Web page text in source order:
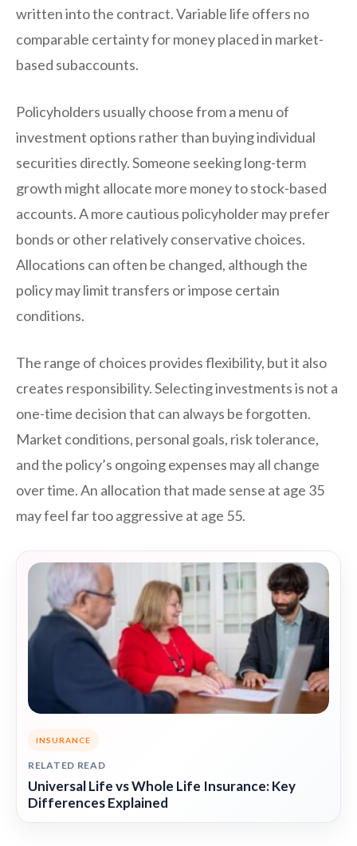
written into the contract. Variable life offers no
comparable certainty for money placed in market-
based subaccounts.
Policyholders usually choose from a menu of
investment options rather than buying individual
securities directly. Someone seeking long-term
growth might allocate more money to stock-based
accounts. A more cautious policyholder may prefer
bonds or other relatively conservative choices.
Allocations can often be changed, although the
policy may limit transfers or impose certain
conditions.
The range of choices provides flexibility, but it also
creates responsibility. Selecting investments is not a
one-time decision that can always be forgotten.
Market conditions, personal goals, risk tolerance,
and the policy’s ongoing expenses may all change
over time. An allocation that made sense at age 35
may feel far too aggressive at age 55.
INSURANCE
RELATED READ
Universal Life vs Whole Life Insurance: Key
Differences Explained